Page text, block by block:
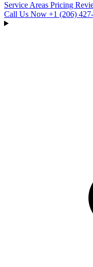
Service Areas Pricing
Call Us Now +1 (206)